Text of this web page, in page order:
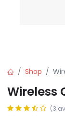
Shop
Wireless
(3